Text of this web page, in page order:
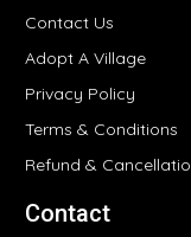
Contact Us
Adopt A Village
Privacy Policy
Terms & Conditions
Refund &
Contact